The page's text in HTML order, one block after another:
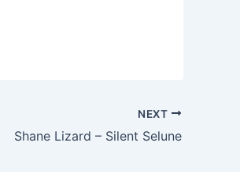
NEXT
Shane Lizard – Silent Selune